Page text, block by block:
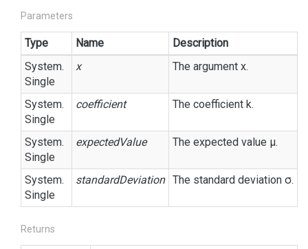
Parameters
Type Name
Description
System.
Single
x The argument x.
System.
Single
coefficient The coefficient k.
System.
Single
expectedValue The expected value μ.
System.
Single
standardDeviation The standard deviation σ.
Returns